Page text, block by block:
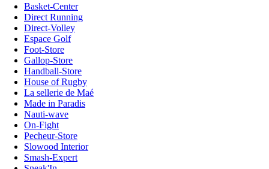
Basket-Center
Direct Running
Direct-Volley
Espace Golf
Foot-Store
Gallop-Store
Handball-Store
House of Rugby
La sellerie de Maé
Made in Paradis
Nauti-wave
On-Fight
Pecheur-Store
Slowood Interior
Smash-Expert